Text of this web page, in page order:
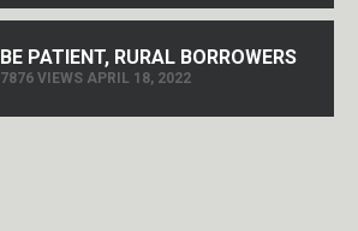
BE PATIENT, RURAL BORROWERS
7876 VIEWS APRIL 18, 2022